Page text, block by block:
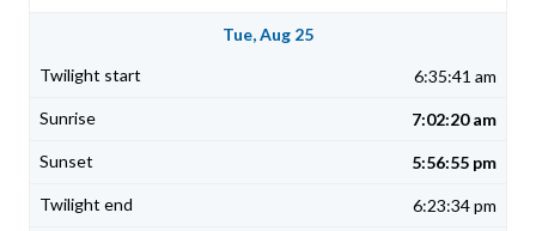
Tue, Aug 25
6:35:41 am
7:02:20 am
5:56:55 pm
6:23:34 pm